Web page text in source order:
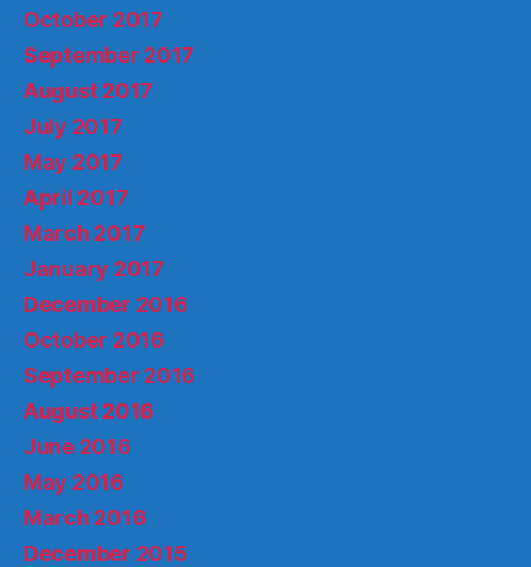
October 2017
September 2017
August 2017
July 2017
May 2017
April 2017
March 2017
January 2017
December 2016
October 2016
September 2016
August 2016
June 2016
May 2016
March 2016
December 2015